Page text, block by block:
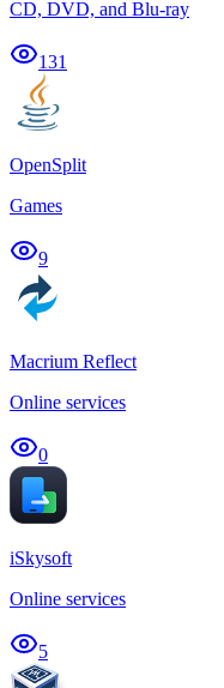
CD, DVD, and Blu-ray
131
OpenSplit
Games
9
Macrium Reflect
Online services
0
iSkysoft
Online services
5